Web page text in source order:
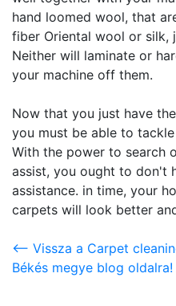
hand loomed wool, that
fiber Oriental wool or silk,
Neither will laminate or
your machine off them.
Now that you just have
you must be able to
With the power to search
assist, you ought to don't
assistance. in time, your
carpets will look better
<-- Vissza a Carpet
Békés megye blog oldalra!